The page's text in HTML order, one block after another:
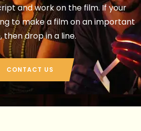
and work on the film. If your
to make a film on an important
then drop in a line.​
CONTACT US